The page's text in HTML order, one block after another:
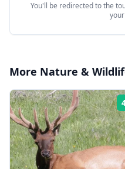
You'll be redirected to the
More Nature &